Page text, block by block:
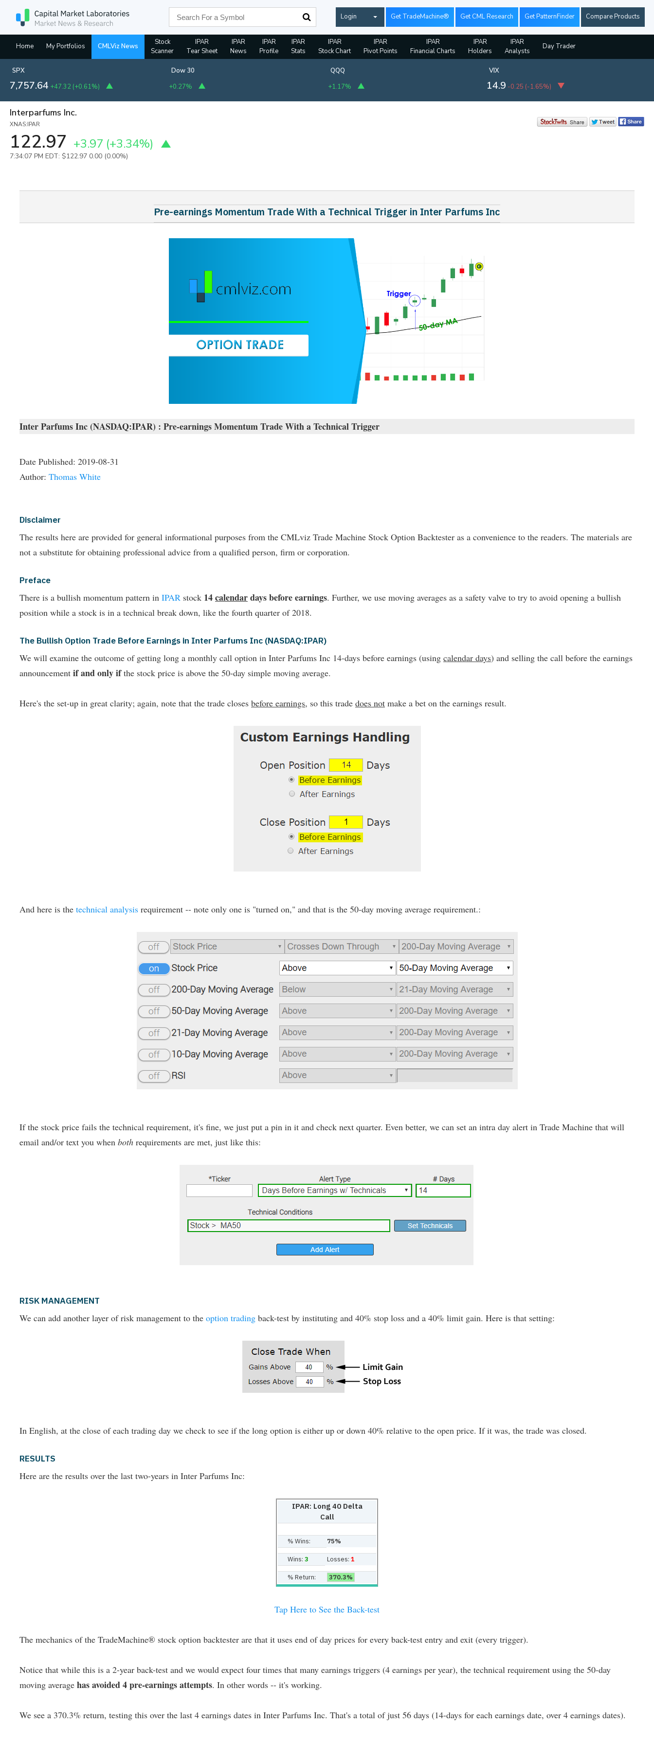
Login Get TradeMachine® Get CML Research Get PatternFinder Compare Products
Home My Portfolios CMLViz News
Stock
Scanner
IPAR
Tear Sheet
IPAR
News
IPAR
Profile
IPAR
Stats
IPAR
Stock Chart
IPAR
Pivot Points
IPAR
Financial Charts
IPAR
Holders
IPAR
Analysts
Day Trader
SPX
7,757.64 +47.32 (+0.61%)
Dow 30
+0.27%
QQQ
+1.17%
VIX
14.9 -0.25 (-1.65%)
Interparfums Inc.
XNAS:IPAR
122.97 +3.97 (+3.34%)
7:34:07 PM EDT: $122.97 0.00 (0.00%)
Pre-earnings Momentum Trade With a Technical Trigger in Inter Parfums Inc
Inter Parfums Inc (NASDAQ:IPAR) : Pre-earnings Momentum Trade With a Technical Trigger
Date Published: 2019-08-31
Author: Thomas White
Disclaimer
The results here are provided for general informational purposes from the CMLviz Trade Machine Stock Option Backtester as a convenience to the readers. The materials are
not a substitute for obtaining professional advice from a qualified person, firm or corporation.
Preface
There is a bullish momentum pattern in IPAR stock 14calendardays before earnings. Further, we use moving averages as a safety valve to try to avoid opening a bullish
position while a stock is in a technical break down, like the fourth quarter of 2018.
The Bullish Option Trade Before Earnings in Inter Parfums Inc (NASDAQ:IPAR)
We will examine the outcome of getting long a monthly call option in Inter Parfums Inc 14-days before earnings (using calendar days) and selling the call before the earnings
announcement if and only ifthe stock price is above the 50-day simple moving average.
Here's the set-up in great clarity; again, note that the trade closes before earnings, so this trade does not make a bet on the earnings result.
And here is the technical analysis requirement -- note only one is "turned on," and that is the 50-day moving average requirement.:
If the stock price fails the technical requirement, it's fine, we just put a pin in it and check next quarter. Even better, we can set an intra day alert in Trade Machine that will
email and/or text you when both requirements are met, just like this:
RISK MANAGEMENT
We can add another layer of risk management to the option trading back-test by instituting and 40% stop loss and a 40% limit gain. Here is that setting:
In English, at the close of each trading day we check to see if the long option is either up or down 40% relative to the open price. If it was, the trade was closed.
RESULTS
Here are the results over the last two-years in Inter Parfums Inc:
IPAR: Long 40 Delta
Call
% Wins: 75%
Wins: 3 Losses: 1
% Return: 370.3%
Tap Here to See the Back-test
The mechanics of the TradeMachine® stock option backtester are that it uses end of day prices for every back-test entry and exit (every trigger).
Notice that while this is a 2-year back-test and we would expect four times that many earnings triggers (4 earnings per year), the technical requirement using the 50-day
moving average has avoided 4 pre-earnings attempts. In other words -- it's working.
We see a 370.3% return, testing this over the last 4 earnings dates in Inter Parfums Inc. That's a total of just 56 days (14-days for each earnings date, over 4 earnings dates).